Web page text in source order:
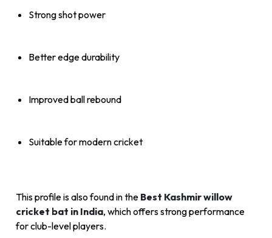
Strong shot power
Better edge durability
Improved ball rebound
Suitable for modern cricket
This profile is also found in the Best Kashmir willow
cricket bat in India, which offers strong performance
for club-level players.